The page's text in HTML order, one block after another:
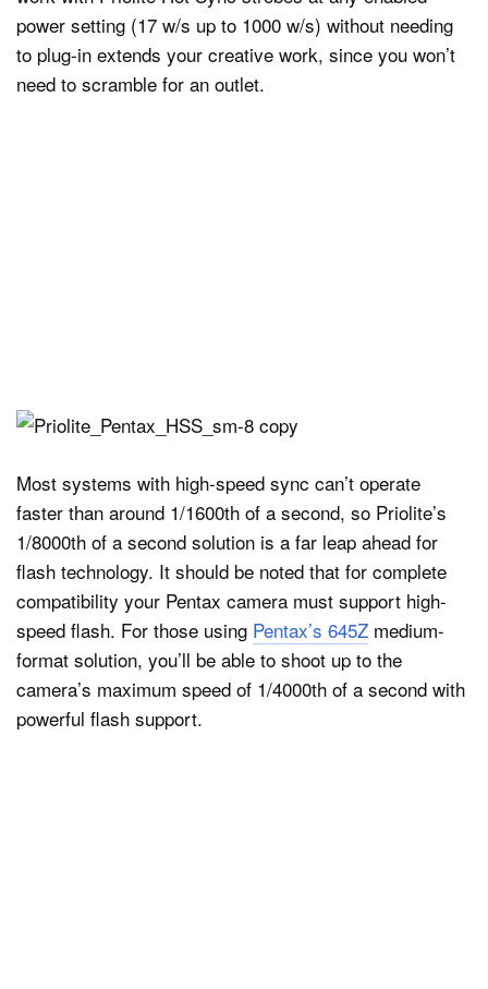
power setting (17 w/s up to 1000 w/s) without needing
to plug-in extends your creative work, since you won’t
need to scramble for an outlet.
Most systems with high-speed sync can’t operate
faster than around 1/1600th of a second, so Priolite’s
1/8000th of a second solution is a far leap ahead for
flash technology. It should be noted that for complete
compatibility your Pentax camera must support high-
speed flash. For those using Pentax’s 645Z medium-
format solution, you’ll be able to shoot up to the
camera’s maximum speed of 1/4000th of a second with
powerful flash support.